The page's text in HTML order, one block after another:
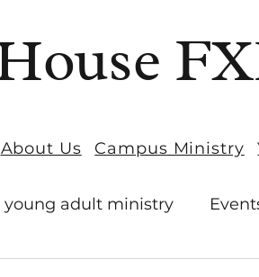
About Us Campus Ministry
young adult ministry